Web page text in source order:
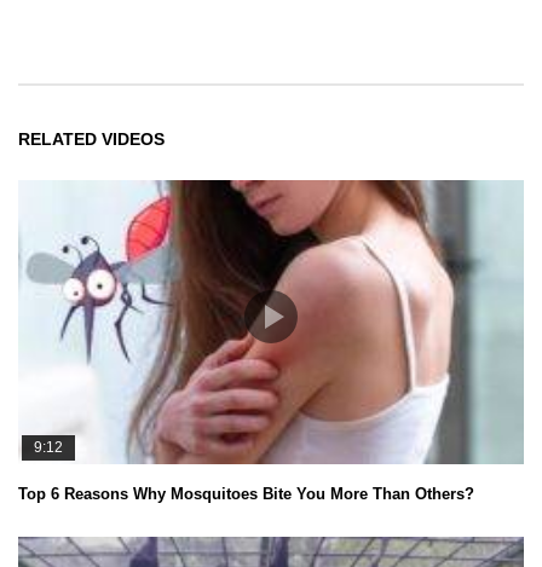
RELATED VIDEOS
9:12
Top 6 Reasons Why Mosquitoes Bite You More Than Others?